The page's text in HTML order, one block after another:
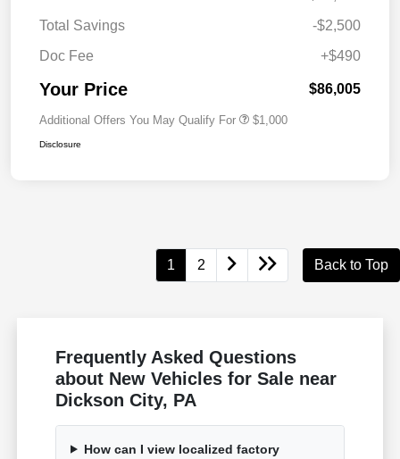
Total Savings
-$2,500
Doc Fee
+$490
Your Price $86,005
Additional Offers You May Qualify For $1,000
Disclosure
1 2 Back to Top
Frequently Asked Questions
about New Vehicles for Sale near
Dickson City, PA
How can I view localized factory